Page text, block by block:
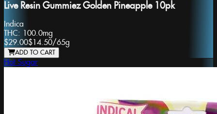
Live Resin Gummiez Golden Pineapple 10pk
Indica
THC: 100.0mg
$29.00$14.50/65g
ADD TO CART
Hot Sugar